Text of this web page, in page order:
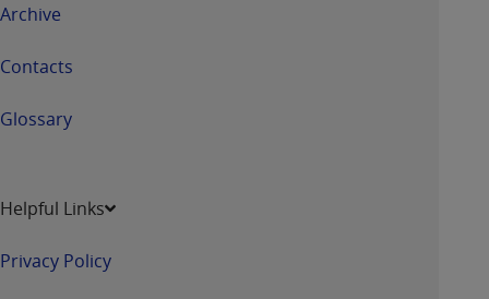
Archive
Contacts
Glossary
Helpful Links
Privacy Policy